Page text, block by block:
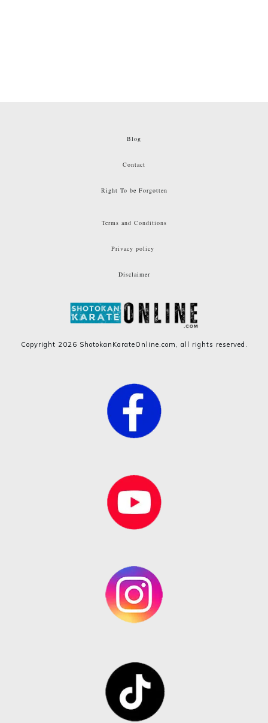
Blog
Contact
Right To be Forgotten
Terms and Conditions
Privacy policy
Disclaimer
Copyright 2026 ShotokanKarateOnline.com , all rights reserved.